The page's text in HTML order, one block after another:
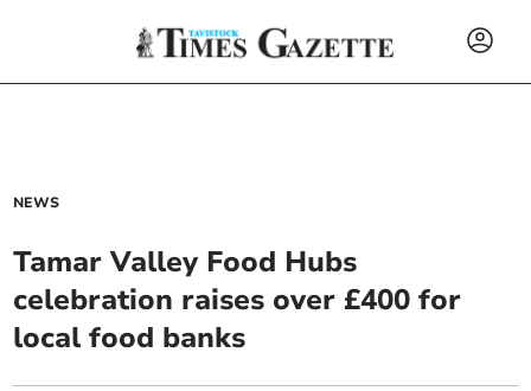
NEWS
Tamar Valley Food Hubs
celebration raises over £400 for
local food banks